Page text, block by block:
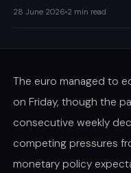
28 June 2026 2 min read
The euro managed to
on Friday, though the
consecutive weekly
competing pressures
monetary policy